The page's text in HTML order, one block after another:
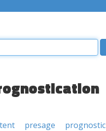
presage
prognostic